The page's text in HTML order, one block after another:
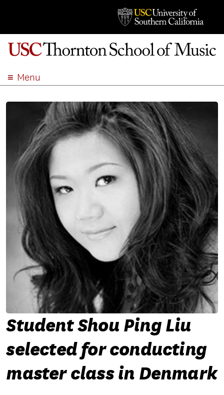
Menu
ACADEMICS
ADMISSION
STUDENT LIFE
EVENTS
GIVE
APPLY
SEARCH
Student Shou Ping Liu
selected for conducting
master class in Denmark